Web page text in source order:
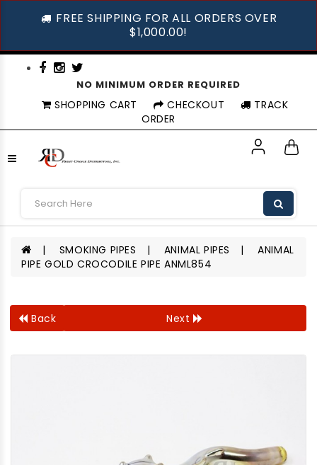
FREE SHIPPING FOR ALL ORDERS OVER
$1,000.00!
NO MINIMUM ORDER REQUIRED
SHOPPING CART CHECKOUT
TRACK
ORDER
SMOKING PIPES ANIMAL PIPES
ANIMAL
PIPE GOLD CROCODILE PIPE ANML854
Back Next